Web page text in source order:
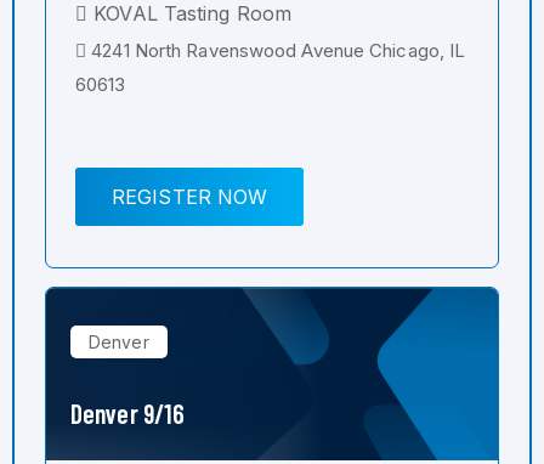
KOVAL Tasting Room
4241 North Ravenswood Avenue Chicago, IL
60613
REGISTER NOW
Denver
Denver 9/16